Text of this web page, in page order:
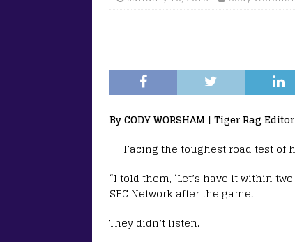
By CODY WORSHAM | Tiger Rag Editor
Facing the toughest road test of
“I told them, ‘Let’s have it within
SEC Network after the game.
They didn’t listen.